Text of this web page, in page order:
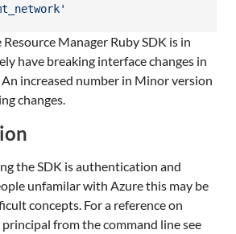
Manager Ruby SDK is in
have breaking interface changes in
An increased number in Minor version
changes.
the SDK is authentication and
unfamilar with Azure this may be
concepts. For a reference on
from the command line see